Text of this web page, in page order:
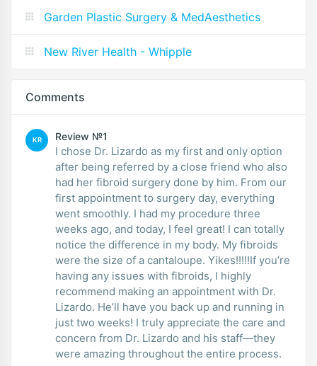
Garden Plastic Surgery & MedAesthetics
New River Health - Whipple
Comments
KR Review №1
I chose Dr. Lizardo as my first and only option
after being referred by a close friend who also
had her fibroid surgery done by him. From our
first appointment to surgery day, everything
went smoothly. I had my procedure three
weeks ago, and today, I feel great! I can totally
notice the difference in my body. My fibroids
were the size of a cantaloupe. Yikes!!!!!If you’re
having any issues with fibroids, I highly
recommend making an appointment with Dr.
Lizardo. He’ll have you back up and running in
just two weeks! I truly appreciate the care and
concern from Dr. Lizardo and his staff—they
were amazing throughout the entire process.